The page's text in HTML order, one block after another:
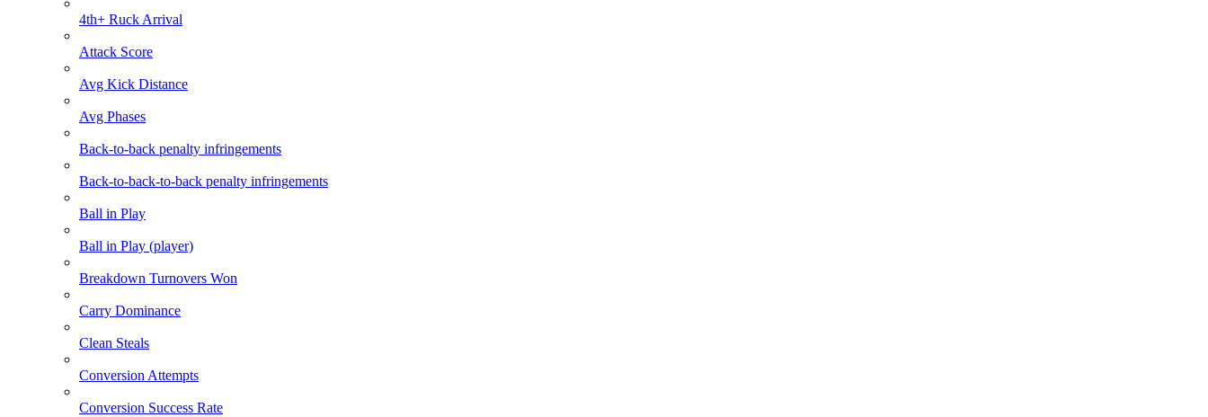
4th+ Ruck Arrival
Attack Score
Avg Kick Distance
Avg Phases
Back-to-back penalty infringements
Back-to-back-to-back penalty infringements
Ball in Play
Ball in Play (player)
Breakdown Turnovers Won
Carry Dominance
Clean Steals
Conversion Attempts
Conversion Success Rate